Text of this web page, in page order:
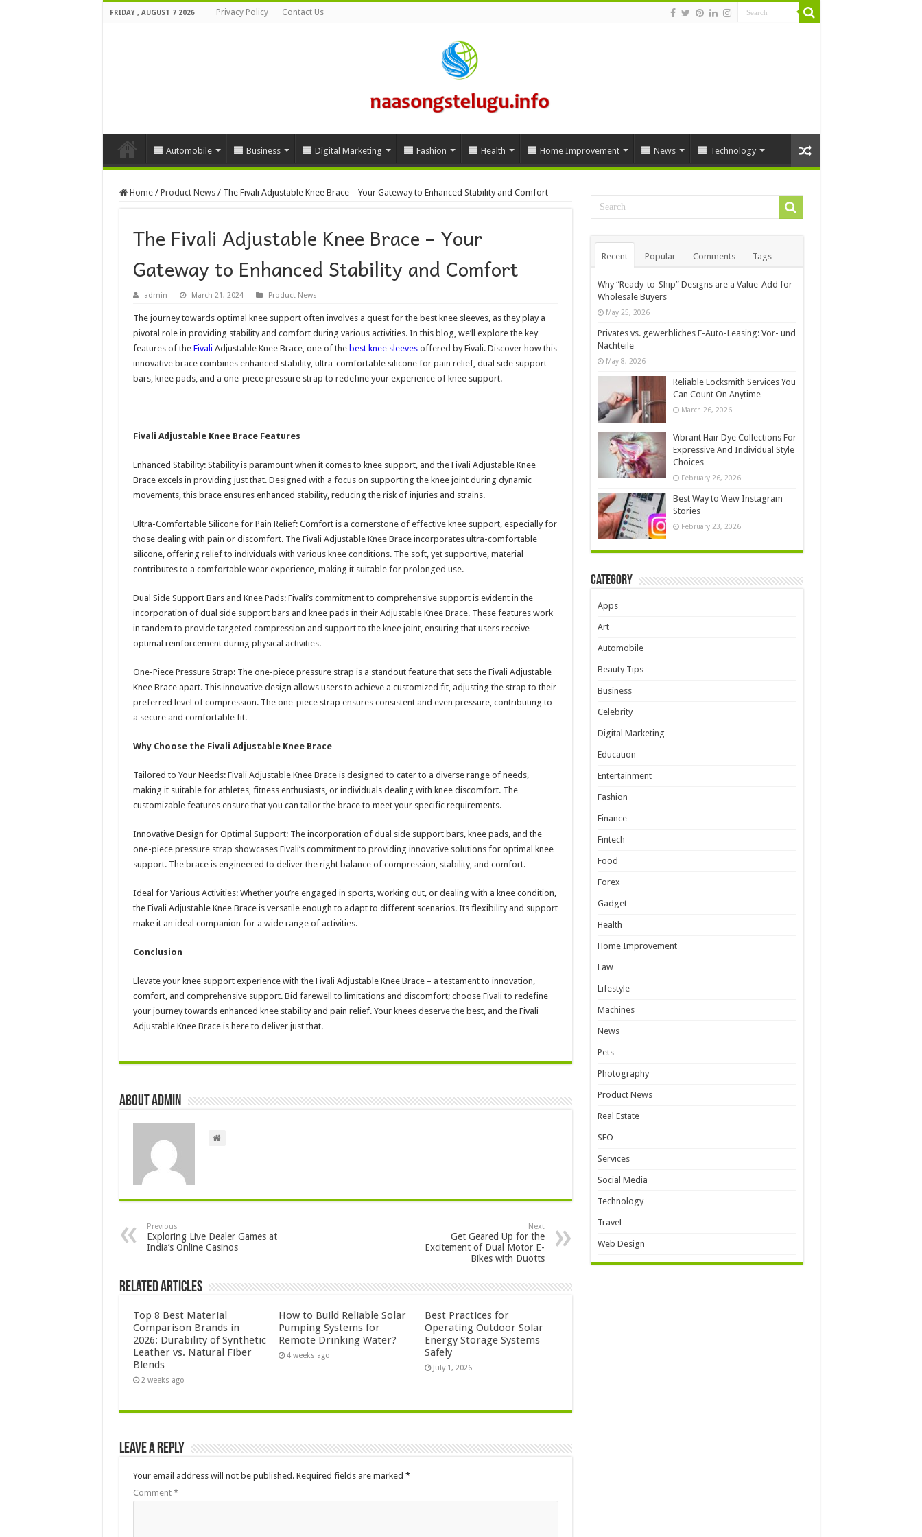
FRIDAY , AUGUST 7 2026 Privacy Policy Contact Us
Automobile Business Digital Marketing Fashion Health Home Improvement News Technology
Home / Product News / The Fivali Adjustable Knee Brace – Your Gateway to Enhanced Stability and Comfort
The Fivali Adjustable Knee Brace – Your
Gateway to Enhanced Stability and Comfort
admin March 21, 2024 Product News
The journey towards optimal knee support often involves a quest for the best knee sleeves, as they play a
pivotal role in providing stability and comfort during various activities. In this blog, we’ll explore the key
features of the Fivali Adjustable Knee Brace, one of the best knee sleevesoffered by Fivali. Discover how this
innovative brace combines enhanced stability, ultra-comfortable silicone for pain relief, dual side support
bars, knee pads, and a one-piece pressure strap to redefine your experience of knee support.
Fivali Adjustable Knee Brace Features
Enhanced Stability: Stability is paramount when it comes to knee support, and the Fivali Adjustable Knee
Brace excels in providing just that. Designed with a focus on supporting the knee joint during dynamic
movements, this brace ensures enhanced stability, reducing the risk of injuries and strains.
Ultra-Comfortable Silicone for Pain Relief: Comfort is a cornerstone of effective knee support, especially for
those dealing with pain or discomfort. The Fivali Adjustable Knee Brace incorporates ultra-comfortable
silicone, offering relief to individuals with various knee conditions. The soft, yet supportive, material
contributes to a comfortable wear experience, making it suitable for prolonged use.
Dual Side Support Bars and Knee Pads: Fivali’s commitment to comprehensive support is evident in the
incorporation of dual side support bars and knee pads in their Adjustable Knee Brace. These features work
in tandem to provide targeted compression and support to the knee joint, ensuring that users receive
optimal reinforcement during physical activities.
One-Piece Pressure Strap: The one-piece pressure strap is a standout feature that sets the Fivali Adjustable
Knee Brace apart. This innovative design allows users to achieve a customized fit, adjusting the strap to their
preferred level of compression. The one-piece strap ensures consistent and even pressure, contributing to
a secure and comfortable fit.
Why Choose the Fivali Adjustable Knee Brace
Tailored to Your Needs: Fivali Adjustable Knee Brace is designed to cater to a diverse range of needs,
making it suitable for athletes, fitness enthusiasts, or individuals dealing with knee discomfort. The
customizable features ensure that you can tailor the brace to meet your specific requirements.
Innovative Design for Optimal Support: The incorporation of dual side support bars, knee pads, and the
one-piece pressure strap showcases Fivali’s commitment to providing innovative solutions for optimal knee
support. The brace is engineered to deliver the right balance of compression, stability, and comfort.
Ideal for Various Activities: Whether you’re engaged in sports, working out, or dealing with a knee condition,
the Fivali Adjustable Knee Brace is versatile enough to adapt to different scenarios. Its flexibility and support
make it an ideal companion for a wide range of activities.
Conclusion
Elevate your knee support experience with the Fivali Adjustable Knee Brace – a testament to innovation,
comfort, and comprehensive support. Bid farewell to limitations and discomfort; choose Fivali to redefine
your journey towards enhanced knee stability and pain relief. Your knees deserve the best, and the Fivali
Adjustable Knee Brace is here to deliver just that.
About admin
Previous
Exploring Live Dealer Games at
India’s Online Casinos
Next
Get Geared Up for the
Excitement of Dual Motor E-
Bikes with Duotts
Related Articles
Top 8 Best Material
Comparison Brands in
2026: Durability of Synthetic
Leather vs. Natural Fiber
Blends
2 weeks ago
How to Build Reliable Solar
Pumping Systems for
Remote Drinking Water?
4 weeks ago
Best Practices for
Operating Outdoor Solar
Energy Storage Systems
Safely
July 1, 2026
Leave a Reply
Your email address will not be published. Required fields are marked *
Comment *
Recent Popular Comments Tags
Why “Ready-to-Ship” Designs are a Value-Add for
Wholesale Buyers
May 25, 2026
Privates vs. gewerbliches E-Auto-Leasing: Vor- und
Nachteile
May 8, 2026
Reliable Locksmith Services You
Can Count On Anytime
March 26, 2026
Vibrant Hair Dye Collections For
Expressive And Individual Style
Choices
February 26, 2026
Best Way to View Instagram
Stories
February 23, 2026
Category
Apps
Art
Automobile
Beauty Tips
Business
Celebrity
Digital Marketing
Education
Entertainment
Fashion
Finance
Fintech
Food
Forex
Gadget
Health
Home Improvement
Law
Lifestyle
Machines
News
Pets
Photography
Product News
Real Estate
SEO
Services
Social Media
Technology
Travel
Web Design